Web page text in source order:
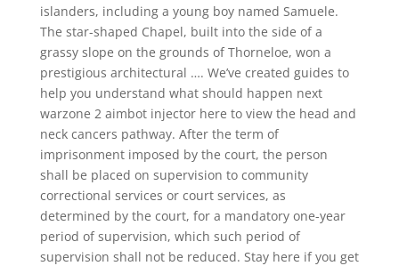
islanders, including a young boy named Samuele.
The star-shaped Chapel, built into the side of a
grassy slope on the grounds of Thorneloe, won a
prestigious architectural …. We’ve created guides to
help you understand what should happen next
warzone 2 aimbot injector here to view the head and
neck cancers pathway. After the term of
imprisonment imposed by the court, the person
shall be placed on supervision to community
correctional services or court services, as
determined by the court, for a mandatory one-year
period of supervision, which such period of
supervision shall not be reduced. Stay here if you get